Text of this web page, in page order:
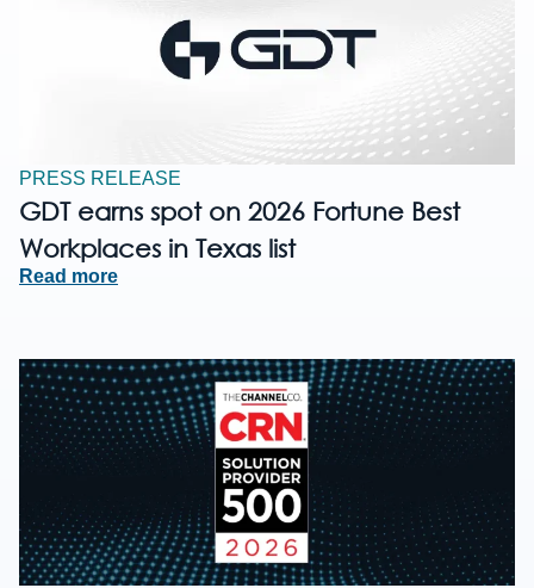
PRESS RELEASE
GDT earns spot on 2026 Fortune Best
Workplaces in Texas list
Read more